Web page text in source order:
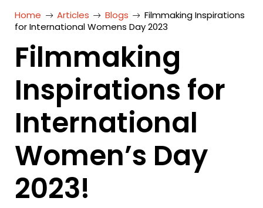
Home Articles Blogs
Filmmaking Inspirations
for International Womens Day 2023
Filmmaking
Inspirations for
International
Women’s Day
2023!